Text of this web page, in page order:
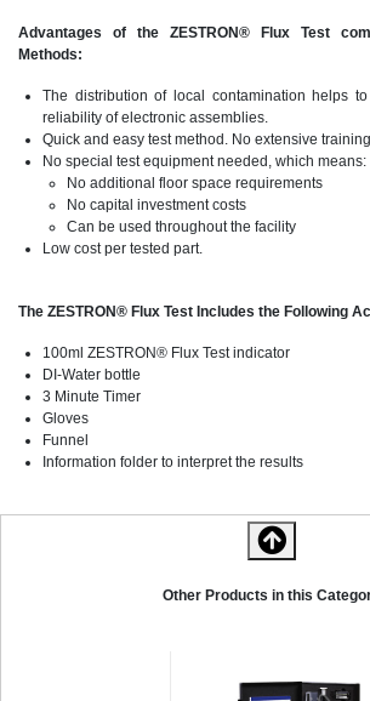
Advantages of the ZESTRON® Flux Test
Methods:
The distribution of local contamination helps
reliability of electronic assemblies.
Quick and easy test method. No extensive
No special test equipment needed, which means:
No additional floor space requirements
No capital investment costs
Can be used throughout the facility
Low cost per tested part.
The ZESTRON® Flux Test Includes the Following
100ml ZESTRON® Flux Test indicator
DI-Water bottle
3 Minute Timer
Gloves
Funnel
Information folder to interpret the results
Other Products in this